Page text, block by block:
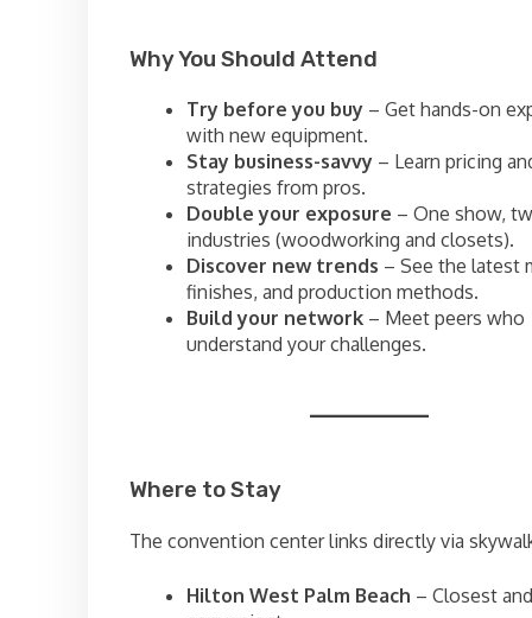
Why You Should Attend
Try before you buy – Get hands-on
with new equipment.
Stay business-savvy – Learn pricing
strategies from pros.
Double your exposure – One show,
industries (woodworking and closets).
Discover new trends – See the latest
finishes, and production methods.
Build your network – Meet peers who
understand your challenges.
Where to Stay
The convention center links directly via
Hilton West Palm Beach – Closest